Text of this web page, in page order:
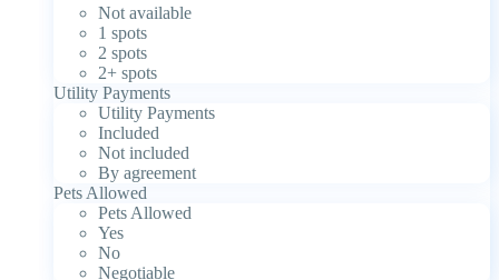
Not available
1 spots
2 spots
2+ spots
Utility Payments
Utility Payments
Included
Not included
By agreement
Pets Allowed
Pets Allowed
Yes
No
Negotiable